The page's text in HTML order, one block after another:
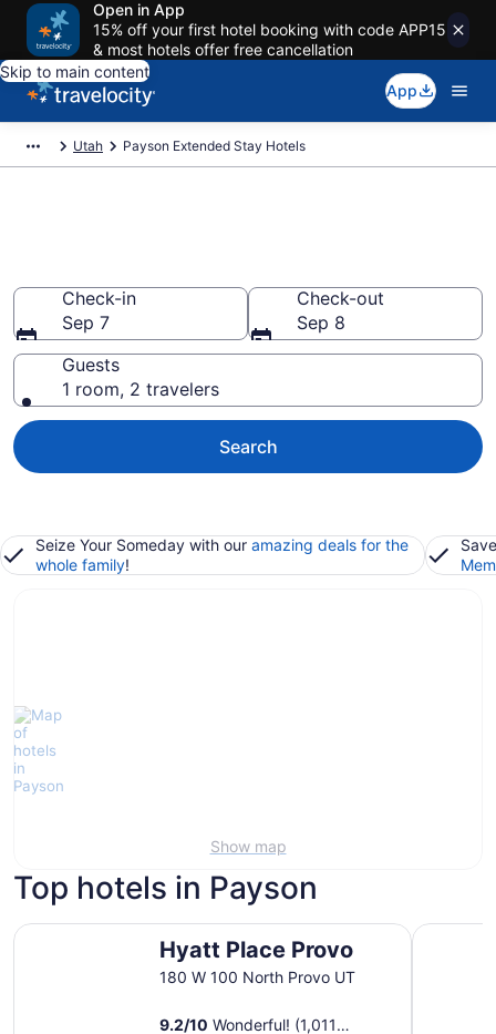
Open in App
15% off your first hotel booking with code APP15
& most hotels offer free cancellation
Skip to main content
App
Utah Payson Extended Stay Hotels
Check-in
Sep 7
Check-out
Sep 8
Guests
1 room, 2 travelers
Search
Seize Your Someday with our amazing deals for the
whole family!
Show map
Top hotels in Payson
Hyatt Place Provo
180 W 100 North Provo UT
9.2/10 Wonderful! (1,011
Hyatt Place Provo LivAway